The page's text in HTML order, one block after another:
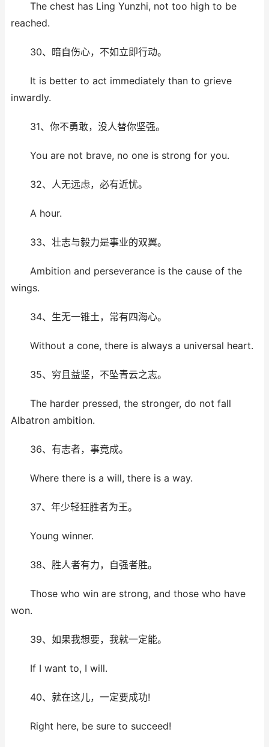
The chest has Ling Yunzhi, not too high to be
reached.
30、暗自伤心，不如立即行动。
It is better to act immediately than to grieve
inwardly.
31、你不勇敢，没人替你坚强。
You are not brave, no one is strong for you.
32、人无远虑，必有近忧。
A hour.
33、壮志与毅力是事业的双翼。
Ambition and perseverance is the cause of the
wings.
34、生无一锥土，常有四海心。
Without a cone, there is always a universal heart.
35、穷且益坚，不坠青云之志。
The harder pressed, the stronger, do not fall
Albatron ambition.
36、有志者，事竟成。
Where there is a will, there is a way.
37、年少轻狂胜者为王。
Young winner.
38、胜人者有力，自强者胜。
Those who win are strong, and those who have
won.
39、如果我想要，我就一定能。
If I want to, I will.
40、就在这儿，一定要成功!
Right here, be sure to succeed!